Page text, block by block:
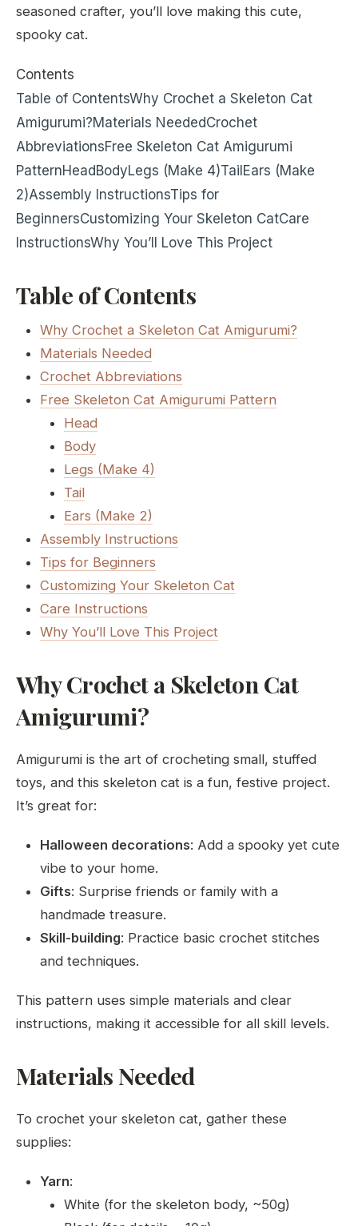
seasoned crafter, you’ll love making this cute,
spooky cat.
Contents
Table of ContentsWhy Crochet a Skeleton Cat
Amigurumi?Materials NeededCrochet
AbbreviationsFree Skeleton Cat Amigurumi
PatternHeadBodyLegs (Make 4)TailEars (Make
2)Assembly InstructionsTips for
BeginnersCustomizing Your Skeleton CatCare
InstructionsWhy You’ll Love This Project
Table of Contents
Why Crochet a Skeleton Cat Amigurumi?
Materials Needed
Crochet Abbreviations
Free Skeleton Cat Amigurumi Pattern
Head
Body
Legs (Make 4)
Tail
Ears (Make 2)
Assembly Instructions
Tips for Beginners
Customizing Your Skeleton Cat
Care Instructions
Why You’ll Love This Project
Why Crochet a Skeleton Cat
Amigurumi?
Amigurumi is the art of crocheting small, stuffed
toys, and this skeleton cat is a fun, festive project.
It’s great for:
Halloween decorations: Add a spooky yet cute
vibe to your home.
Gifts: Surprise friends or family with a
handmade treasure.
Skill-building: Practice basic crochet stitches
and techniques.
This pattern uses simple materials and clear
instructions, making it accessible for all skill levels.
Materials Needed
To crochet your skeleton cat, gather these
supplies:
Yarn:
White (for the skeleton body, ~50g)